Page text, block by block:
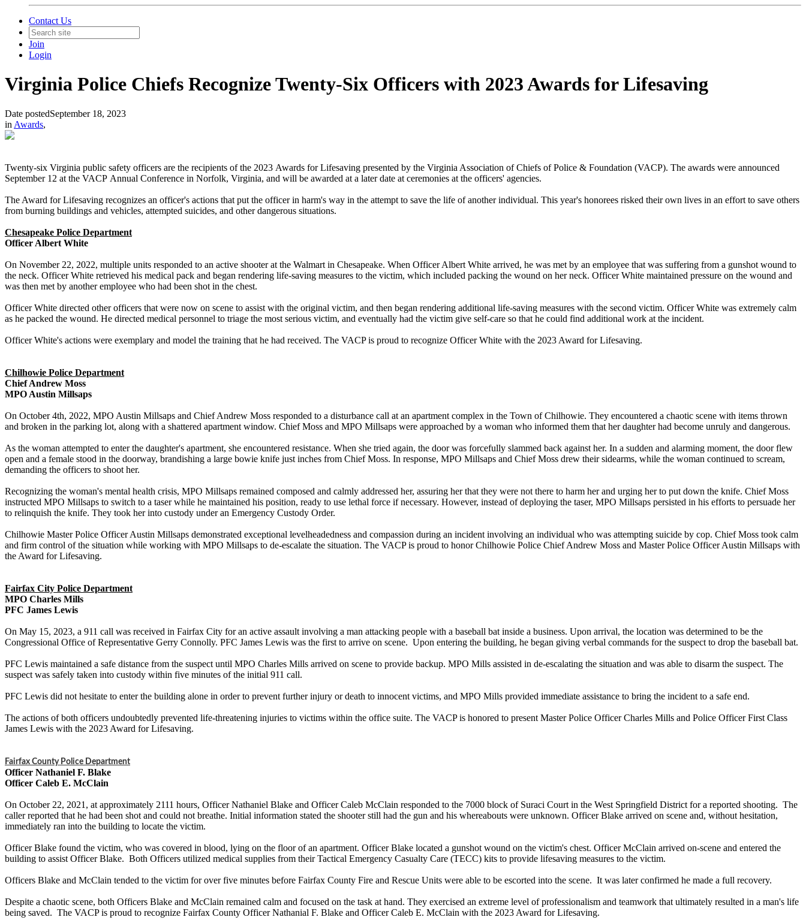
Contact Us
Join
Login
Virginia Police Chiefs Recognize Twenty-Six Officers with 2023 Awards for Lifesaving
Date postedSeptember 18, 2023
in Awards,
Twenty-six Virginia public safety officers are the recipients of the 2023 Awards for Lifesaving presented by the Virginia Association of Chiefs of Police & Foundation (VACP). The awards were announced
September 12 at the VACP Annual Conference in Norfolk, Virginia, and will be awarded at a later date at ceremonies at the officers' agencies.
The Award for Lifesaving recognizes an officer's actions that put the officer in harm's way in the attempt to save the life of another individual. This year's honorees risked their own lives in an effort to save others
from burning buildings and vehicles, attempted suicides, and other dangerous situations.
Chesapeake Police Department
Officer Albert White
On November 22, 2022, multiple units responded to an active shooter at the Walmart in Chesapeake. When Officer Albert White arrived, he was met by an employee that was suffering from a gunshot wound to
the neck. Officer White retrieved his medical pack and began rendering life-saving measures to the victim, which included packing the wound on her neck. Officer White maintained pressure on the wound and
was then met by another employee who had been shot in the chest.
Officer White directed other officers that were now on scene to assist with the original victim, and then began rendering additional life-saving measures with the second victim. Officer White was extremely calm
as he packed the wound. He directed medical personnel to triage the most serious victim, and eventually had the victim give self-care so that he could find additional work at the incident.
Officer White's actions were exemplary and model the training that he had received. The VACP is proud to recognize Officer White with the 2023 Award for Lifesaving.
Chilhowie Police Department
Chief Andrew Moss
MPO Austin Millsaps
On October 4th, 2022, MPO Austin Millsaps and Chief Andrew Moss responded to a disturbance call at an apartment complex in the Town of Chilhowie. They encountered a chaotic scene with items thrown
and broken in the parking lot, along with a shattered apartment window. Chief Moss and MPO Millsaps were approached by a woman who informed them that her daughter had become unruly and dangerous.
As the woman attempted to enter the daughter's apartment, she encountered resistance. When she tried again, the door was forcefully slammed back against her. In a sudden and alarming moment, the door flew
open and a female stood in the doorway, brandishing a large bowie knife just inches from Chief Moss. In response, MPO Millsaps and Chief Moss drew their sidearms, while the woman continued to scream,
demanding the officers to shoot her.
Recognizing the woman's mental health crisis, MPO Millsaps remained composed and calmly addressed her, assuring her that they were not there to harm her and urging her to put down the knife. Chief Moss
instructed MPO Millsaps to switch to a taser while he maintained his position, ready to use lethal force if necessary. However, instead of deploying the taser, MPO Millsaps persisted in his efforts to persuade her
to relinquish the knife. They took her into custody under an Emergency Custody Order.
Chilhowie Master Police Officer Austin Millsaps demonstrated exceptional levelheadedness and compassion during an incident involving an individual who was attempting suicide by cop. Chief Moss took calm
and firm control of the situation while working with MPO Millsaps to de-escalate the situation. The VACP is proud to honor Chilhowie Police Chief Andrew Moss and Master Police Officer Austin Millsaps with
the Award for Lifesaving.
Fairfax City Police Department
MPO Charles Mills
PFC James Lewis
On May 15, 2023, a 911 call was received in Fairfax City for an active assault involving a man attacking people with a baseball bat inside a business. Upon arrival, the location was determined to be the
Congressional Office of Representative Gerry Connolly. PFC James Lewis was the first to arrive on scene. Upon entering the building, he began giving verbal commands for the suspect to drop the baseball bat.
PFC Lewis maintained a safe distance from the suspect until MPO Charles Mills arrived on scene to provide backup. MPO Mills assisted in de-escalating the situation and was able to disarm the suspect. The
suspect was safely taken into custody within five minutes of the initial 911 call.
PFC Lewis did not hesitate to enter the building alone in order to prevent further injury or death to innocent victims, and MPO Mills provided immediate assistance to bring the incident to a safe end.
The actions of both officers undoubtedly prevented life-threatening injuries to victims within the office suite. The VACP is honored to present Master Police Officer Charles Mills and Police Officer First Class
James Lewis with the 2023 Award for Lifesaving.
Fairfax County Police Department
Officer Nathaniel F. Blake
Officer Caleb E. McClain
On October 22, 2021, at approximately 2111 hours, Officer Nathaniel Blake and Officer Caleb McClain responded to the 7000 block of Suraci Court in the West Springfield District for a reported shooting. The
caller reported that he had been shot and could not breathe. Initial information stated the shooter still had the gun and his whereabouts were unknown. Officer Blake arrived on scene and, without hesitation,
immediately ran into the building to locate the victim.
Officer Blake found the victim, who was covered in blood, lying on the floor of an apartment. Officer Blake located a gunshot wound on the victim's chest. Officer McClain arrived on-scene and entered the
building to assist Officer Blake. Both Officers utilized medical supplies from their Tactical Emergency Casualty Care (TECC) kits to provide lifesaving measures to the victim.
Officers Blake and McClain tended to the victim for over five minutes before Fairfax County Fire and Rescue Units were able to be escorted into the scene. It was later confirmed he made a full recovery.
Despite a chaotic scene, both Officers Blake and McClain remained calm and focused on the task at hand. They exercised an extreme level of professionalism and teamwork that ultimately resulted in a man's life
being saved. The VACP is proud to recognize Fairfax County Officer Nathanial F. Blake and Officer Caleb E. McClain with the 2023 Award for Lifesaving.